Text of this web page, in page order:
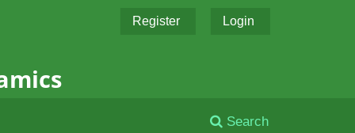
Search
Register Login